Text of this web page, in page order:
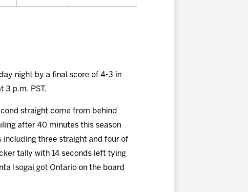
night by a final score of 4-3 in
3 p.m. PST.
straight come from behind
after 40 minutes this season
including three straight and four of
tally with 14 seconds left tying
Isogai got Ontario on the board